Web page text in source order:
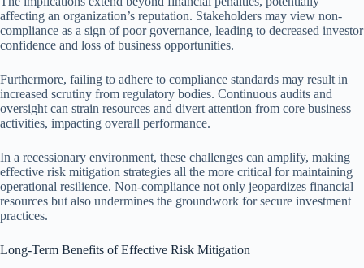
affecting an organization’s reputation. Stakeholders may view non-
compliance as a sign of poor governance, leading to decreased investor
confidence and loss of business opportunities.
Furthermore, failing to adhere to compliance standards may result in
increased scrutiny from regulatory bodies. Continuous audits and
oversight can strain resources and divert attention from core business
activities, impacting overall performance.
In a recessionary environment, these challenges can amplify, making
effective risk mitigation strategies all the more critical for maintaining
operational resilience. Non-compliance not only jeopardizes financial
resources but also undermines the groundwork for secure investment
practices.
Long-Term Benefits of Effective Risk Mitigation